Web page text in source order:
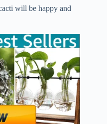
will be happy and